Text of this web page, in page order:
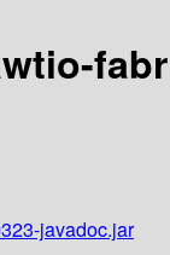
javadoc.jar